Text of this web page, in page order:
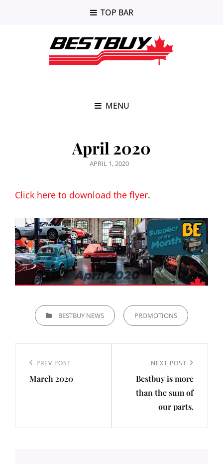
TOP BAR
MENU
April 2020
POSTED
APRIL 1, 2020
Click here to download the flyer.
CATEGORIESBESTBUY NEWS PROMOTIONS
navigation
Previous
Post
PREV POST
March 2020
Post
NEXT POST
Bestbuy is more
than the sum of
our parts.